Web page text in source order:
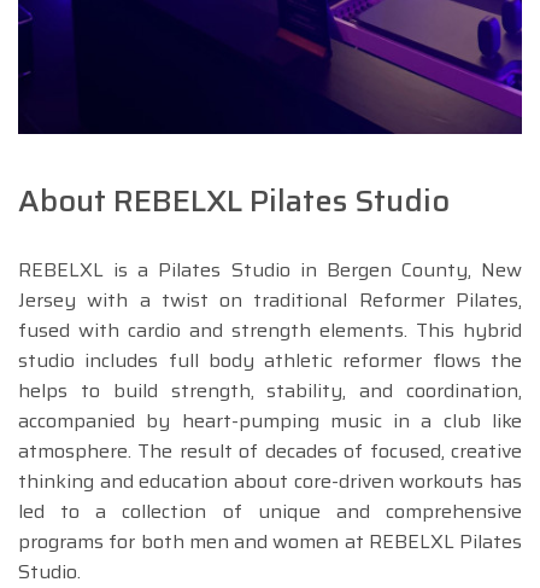
About REBELXL Pilates Studio
REBELXL is a Pilates Studio in Bergen County, New
Jersey with a twist on traditional Reformer Pilates,
fused with cardio and strength elements. This hybrid
studio includes full body athletic reformer flows the
helps to build strength, stability, and coordination,
accompanied by heart-pumping music in a club like
atmosphere. The result of decades of focused, creative
thinking and education about core-driven workouts has
led to a collection of unique and comprehensive
programs for both men and women at REBELXL Pilates
Studio.